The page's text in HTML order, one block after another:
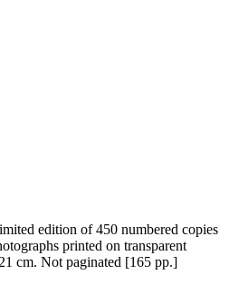
edition of 450 numbered copies
printed on transparent
cm. Not paginated [165 pp.]